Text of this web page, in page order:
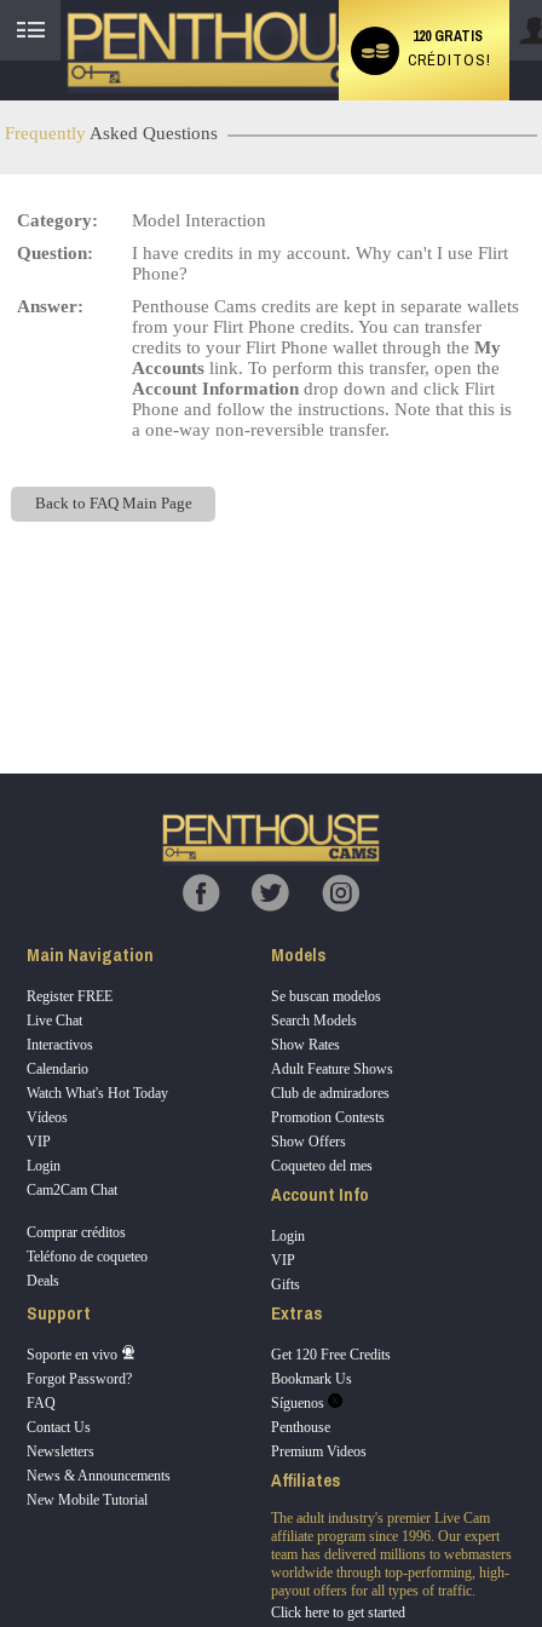
User
status
120 GRATIS
CRÉDITOS!
Frequently Asked Questions
Category:
Model Interaction
Question:
I have credits in my account. Why can't I use Flirt
Phone?
Answer:
Penthouse Cams credits are kept in separate wallets
from your Flirt Phone credits. You can transfer
credits to your Flirt Phone wallet through theMy
Accounts link. To perform this transfer, open the
Account Information drop down and click Flirt
Phone and follow the instructions. Note that this is
a one-way non-reversible transfer.
Back to FAQ Main Page
Main Navigation
Register FREE
Live Chat
Interactivos
Calendario
Watch What's Hot Today
Vídeos
VIP
Login
Cam2Cam Chat
Comprar créditos
Teléfono de coqueteo
Deals
Models
Se buscan modelos
Search Models
Show Rates
Adult Feature Shows
Club de admiradores
Promotion Contests
Show Offers
Coqueteo del mes
Account Info
Login
VIP
Gifts
Support
Soporte en vivo
Forgot Password?
FAQ
Contact Us
Newsletters
News & Announcements
New Mobile Tutorial
Extras
Get 120 Free Credits
Bookmark Us
Síguenos
Penthouse
Premium Videos
Affiliates
The adult industry's premier Live Cam
affiliate program since 1996. Our expert
team has delivered millions to webmasters
worldwide through top-performing, high-
payout offers for all types of traffic.
Click here to get started
LIMITED TIME OFFER!
120
F
R
E
E
C
R
E
DI
T
S